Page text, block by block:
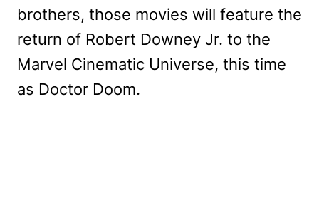
brothers, those movies will feature the
return of Robert Downey Jr. to the
Marvel Cinematic Universe, this time
as Doctor Doom.